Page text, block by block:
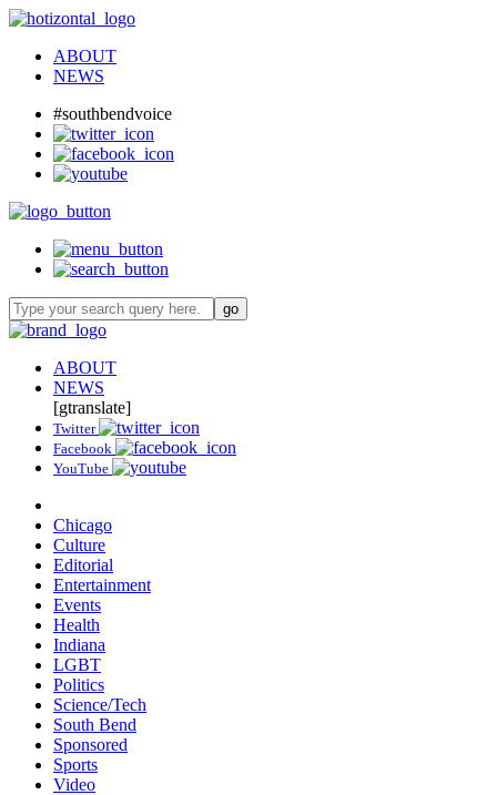
ABOUT
NEWS
#southbendvoice
ABOUT
NEWS
[gtranslate]
Twitter
Facebook
YouTube
Chicago
Culture
Editorial
Entertainment
Events
Health
Indiana
LGBT
Politics
Science/Tech
South Bend
Sponsored
Sports
Video